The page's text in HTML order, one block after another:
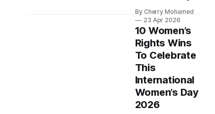
influencers” to
promote products
to a “particularly
vulnerable group.”
By Cherry Mohamed
23 Apr 2026
10 Women’s
Rights Wins
To Celebrate
This
International
Women’s Day
2026